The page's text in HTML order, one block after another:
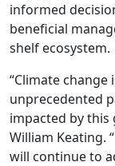
informed
beneficial
shelf ecosystem.
“Climate
unprecedented
impacted by this
William Keating.
will continue to